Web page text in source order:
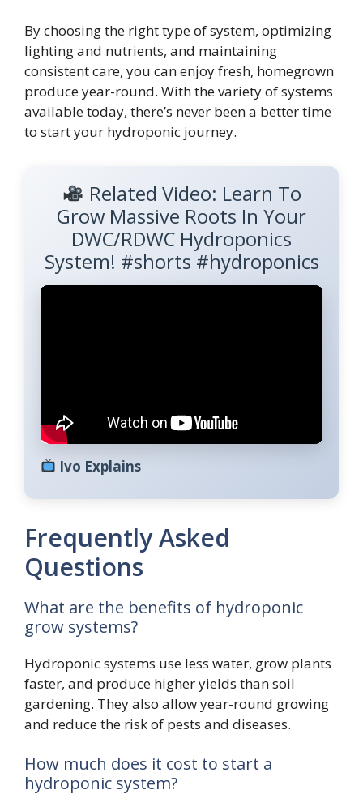
By choosing the right type of system, optimizing
lighting and nutrients, and maintaining
consistent care, you can enjoy fresh, homegrown
produce year-round. With the variety of systems
available today, there’s never been a better time
to start your hydroponic journey.
Related Video: Learn To
Grow Massive Roots In Your
DWC/RDWC Hydroponics
System! #shorts #hydroponics
Ivo Explains
Frequently Asked
Questions
What are the benefits of hydroponic
grow systems?
Hydroponic systems use less water, grow plants
faster, and produce higher yields than soil
gardening. They also allow year-round growing
and reduce the risk of pests and diseases.
How much does it cost to start a
hydroponic system?